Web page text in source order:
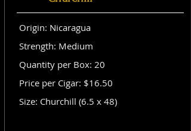
Origin: Nicaragua
Strength: Medium
Quantity per Box: 20
Price per Cigar: $16.50
Size: Churchill (6.5 x 48)